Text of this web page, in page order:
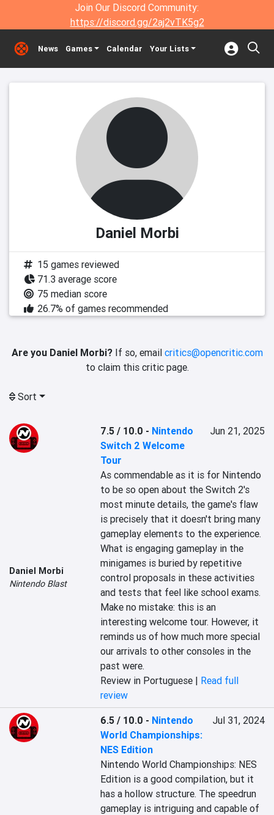
Join Our Discord Community:
https://discord.gg/2aj2vTK5g2
News Games Calendar Your Lists
Daniel Morbi
15 games reviewed
71.3 average score
75 median score
26.7% of games recommended
Are you Daniel Morbi?If so, email critics@opencritic.com
to claim this critic page.
Sort
Daniel Morbi
Nintendo Blast
7.5 / 10.0 - Nintendo
Switch 2 Welcome
Tour
Jun 21, 2025
As commendable as it is for Nintendo
to be so open about the Switch 2's
most minute details, the game's flaw
is precisely that it doesn't bring many
gameplay elements to the experience.
What is engaging gameplay in the
minigames is buried by repetitive
control proposals in these activities
and tests that feel like school exams.
Make no mistake: this is an
interesting welcome tour. However, it
reminds us of how much more special
our arrivals to other consoles in the
past were.
Review in Portuguese | Read full
review
6.5 / 10.0 - Nintendo
World Championships:
NES Edition
Jul 31, 2024
Nintendo World Championships: NES
Edition is a good compilation, but it
has a hollow structure. The speedrun
gameplay is intriguing and capable of